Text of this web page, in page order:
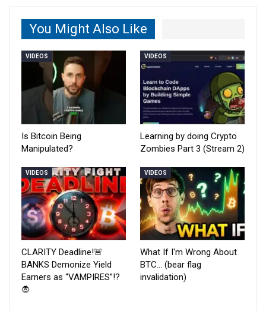
You Might Also Like
VIDEOS
Is Bitcoin Being
Manipulated?
VIDEOS
Learning by doing Crypto
Zombies Part 3 (Stream 2)
VIDEOS
CLARITY Deadline!🚨
BANKS Demonize Yield
Earners as “VAMPIRES”!?
🧛
VIDEOS
What If I'm Wrong About
BTC… (bear flag
invalidation)